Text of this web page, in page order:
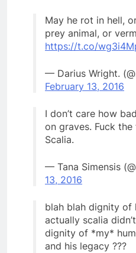
May he rot in hell,
prey animal, or
https://t.co/
— Darius Wright.
February 13, 2016
I don’t care how
on graves. Fuck
Scalia.
— Tana Simensis
13, 2016
blah blah dignity of
actually scalia
dignity of *my*
and his legacy ???